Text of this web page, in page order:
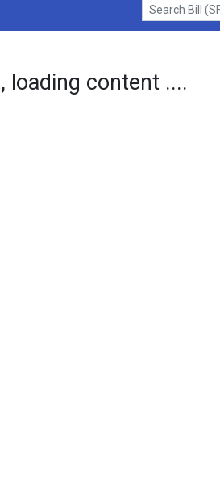
Search Bill (SF1)
loading content ....